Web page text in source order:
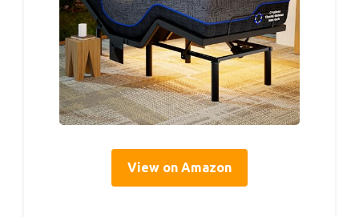
View on Amazon